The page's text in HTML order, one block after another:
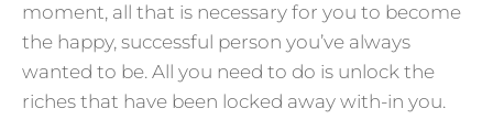
moment, all that is necessary for you to become
the happy, successful person you’ve always
wanted to be. All you need to do is unlock the
riches that have been locked away with-in you.